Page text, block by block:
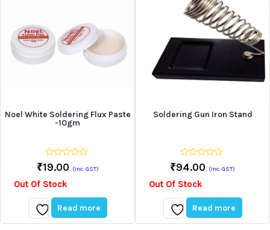
Noel White Soldering Flux Paste
-10gm
0
out
5
₹19.00 (Inc. GST)
Out Of Stock
Add
Read more
Soldering Gun Iron Stand
0
out
5
₹94.00 (Inc. GST)
Out Of Stock
Add
Read more